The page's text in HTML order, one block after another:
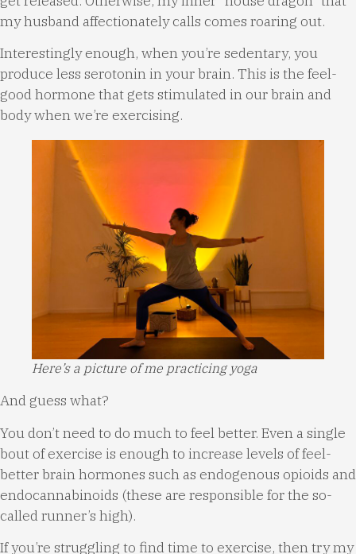
my husband affectionately calls comes roaring out.
Interestingly enough, when you’re sedentary, you
produce less serotonin in your brain. This is the feel-
good hormone that gets stimulated in our brain and
body when we’re exercising.
Here’s a picture of me practicing yoga
And guess what?
You don’t need to do much to feel better. Even a single
bout of exercise is enough to increase levels of feel-
better brain hormones such as endogenous opioids and
endocannabinoids (these are responsible for the so-
called runner’s high).
If you’re struggling to find time to exercise, then try my